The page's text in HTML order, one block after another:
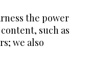
the power
such as
we also